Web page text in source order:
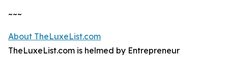
~~~
About TheLuxeList.com
TheLuxeList.com is helmed by Entrepreneur